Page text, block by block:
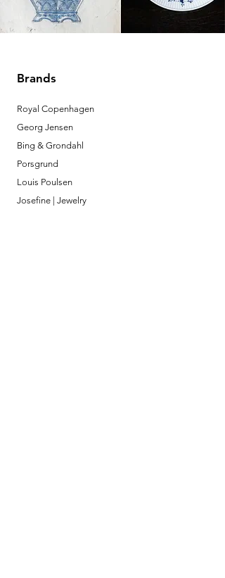
Brands
Royal Copenhagen
Georg Jensen
Bing & Grondahl
Porsgrund
Louis Poulsen
Josefine | Jewelry